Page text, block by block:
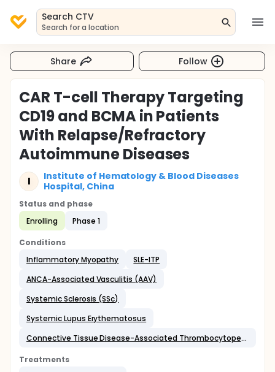
Search CTV
Search for a location
Share Follow
CAR T-cell Therapy Targeting
CD19 and BCMA in Patients
With Relapse/Refractory
Autoimmune Diseases
I
Institute of Hematology & Blood Diseases
Hospital, China
Status and phase
Enrolling
Phase 1
Conditions
Inflammatory Myopathy
SLE-ITP
ANCA-Associated Vasculitis (AAV)
Systemic Sclerosis (SSc)
Systemic Lupus Erythematosus
Connective Tissue Disease-Associated Thrombocytopenia
Treatments